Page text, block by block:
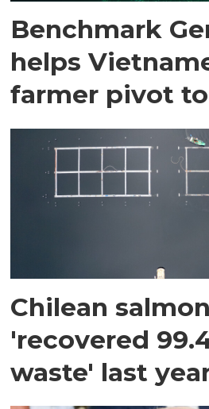
Benchmark
helps
farmer pivot
Chilean
'recovered
waste' last